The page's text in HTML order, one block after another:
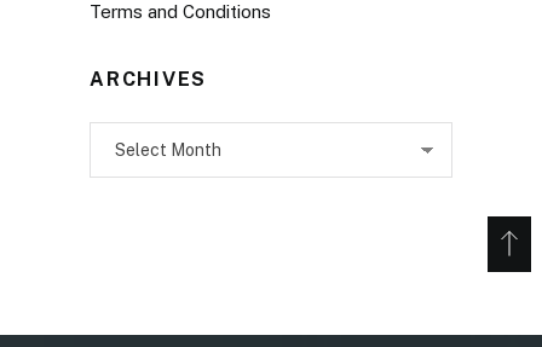
Terms and Conditions
ARCHIVES